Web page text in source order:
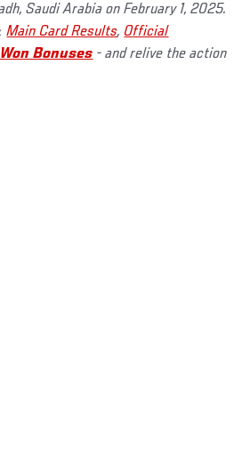
Saudi Arabia on February 1, 2025.
Main Card Results, Official
Bonuses - and relive the action